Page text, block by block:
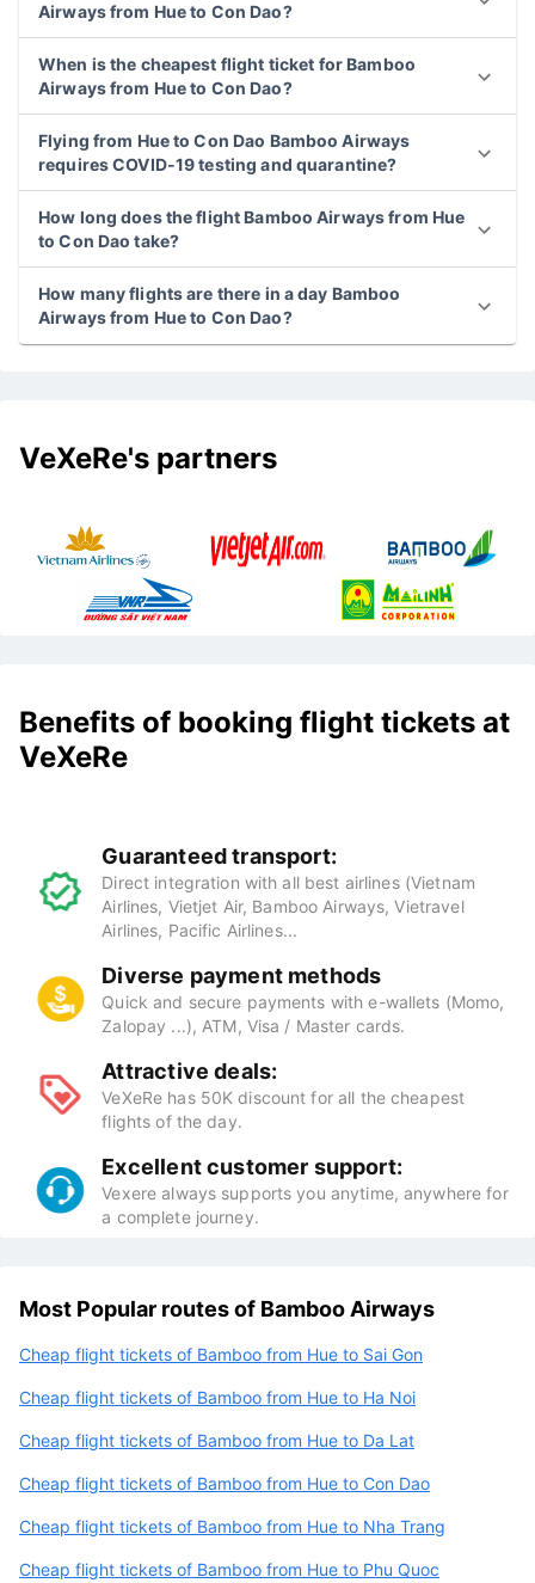
Airways from Hue to Con Dao?
When is the cheapest flight ticket for Bamboo
Airways from Hue to Con Dao?
Flying from Hue to Con Dao Bamboo Airways
requires COVID-19 testing and quarantine?
How long does the flight Bamboo Airways from Hue
to Con Dao take?
How many flights are there in a day Bamboo
Airways from Hue to Con Dao?
VeXeRe's partners
Benefits of booking flight tickets at
VeXeRe
Guaranteed transport:
Direct integration with all best airlines (Vietnam
Airlines, Vietjet Air, Bamboo Airways, Vietravel
Airlines, Pacific Airlines...
Diverse payment methods
Quick and secure payments with e-wallets (Momo,
Zalopay ...), ATM, Visa / Master cards.
Attractive deals:
VeXeRe has 50K discount for all the cheapest
flights of the day.
Excellent customer support:
Vexere always supports you anytime, anywhere for
a complete journey.
Most Popular routes of Bamboo Airways
Cheap flight tickets of Bamboo from Hue to Sai Gon
Cheap flight tickets of Bamboo from Hue to Ha Noi
Cheap flight tickets of Bamboo from Hue to Da Lat
Cheap flight tickets of Bamboo from Hue to Con Dao
Cheap flight tickets of Bamboo from Hue to Nha Trang
Cheap flight tickets of Bamboo from Hue to Phu Quoc